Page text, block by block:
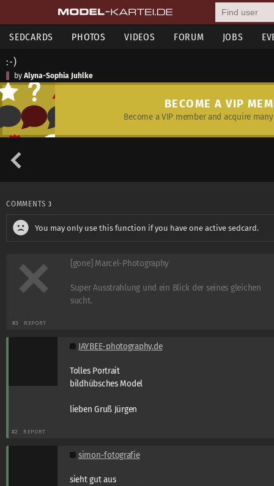
SEDCARDS PHOTOS VIDEOS FORUM JOBS
:-)
by Alyna-Sophia Juhlke
BECOME A VIP
Become a VIP member and acquire
COMMENTS 3
You may only use this function if you have one active sedcard.
[gone] Marcel-Photography
Super Ausstrahlung und ein Blick der seines gleichen
sucht.
#3 REPORT
JAYBEE-photography.de
Tolles Portrait
bildhübsches Model
lieben Gruß Jürgen
#2 REPORT
simon-fotografie
sieht gut aus